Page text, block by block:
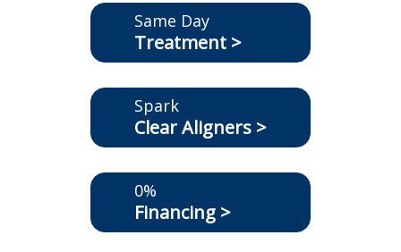
Same Day
Treatment >
Spark
Clear Aligners >
0%
Financing >